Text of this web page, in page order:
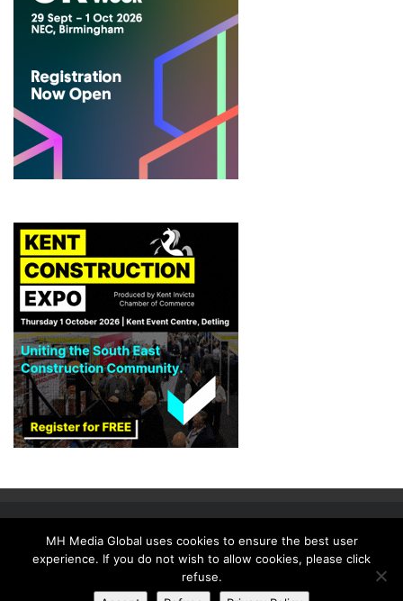
HOME ISSUES NEWSLETTER MEDIA PACK
SUBSCRIBE
CONTACT US
MH Media Global uses cookies to ensure the best user
experience. If you do not wish to allow cookies, please click
refuse.